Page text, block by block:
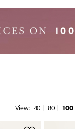
View: 40 80 100